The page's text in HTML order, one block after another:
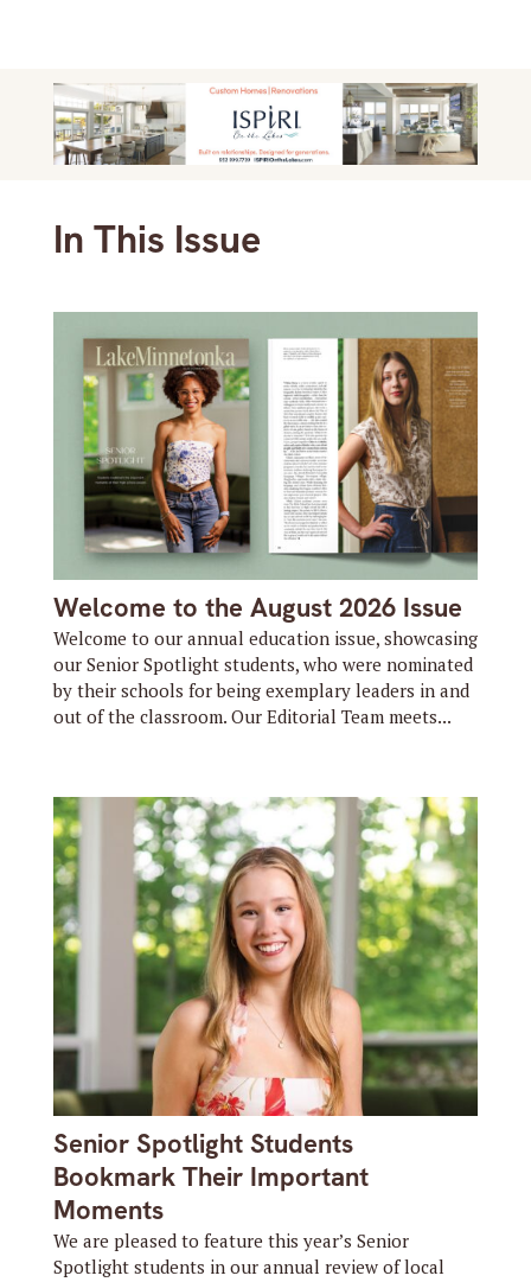
In This Issue
Welcome to the August 2026 Issue
Welcome to our annual education issue, showcasing
our Senior Spotlight students, who were nominated
by their schools for being exemplary leaders in and
out of the classroom. Our Editorial Team meets...
Senior Spotlight Students
Bookmark Their Important
Moments
We are pleased to feature this year’s Senior
Spotlight students in our annual review of local